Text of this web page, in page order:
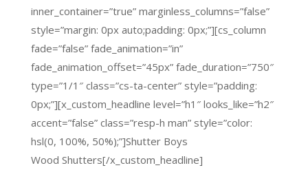
inner_container=”true” marginless_columns=”false”
style=”margin: 0px auto;padding: 0px;”][cs_column
fade=”false” fade_animation=”in”
fade_animation_offset=”45px” fade_duration=”750″
type=”1/1″ class=”cs-ta-center” style=”padding:
0px;”][x_custom_headline level=”h1″ looks_like=”h2″
accent=”false” class=”resp-h man” style=”color:
hsl(0, 100%, 50%);”]Shutter Boys
Wood Shutters[/x_custom_headline]